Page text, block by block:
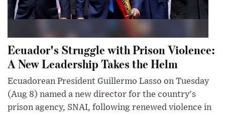
Ecuador's Struggle with Prison Violence:
A New Leadership Takes the Helm
Ecuadorean President Guillermo Lasso on Tuesday
(Aug 8) named a new director for the country's
prison agency, SNAI, following renewed violence in